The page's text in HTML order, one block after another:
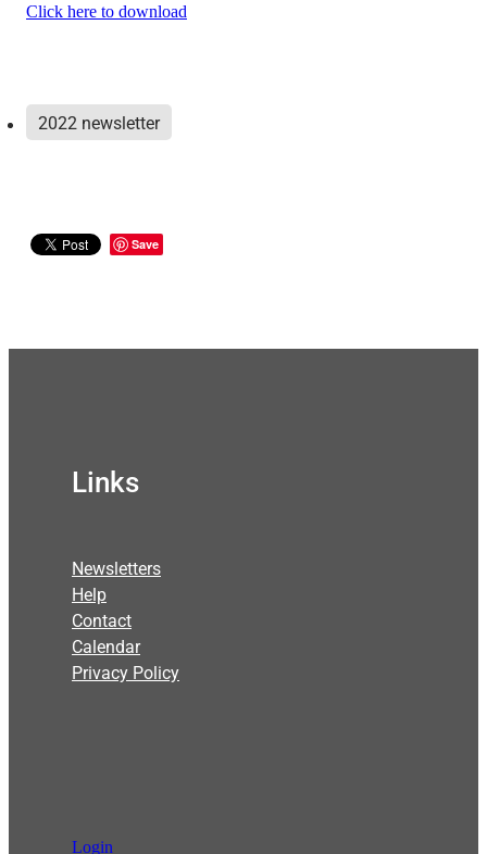
Click here to download
2022 newsletter
Save
Links
Newsletters
Help
Contact
Calendar
Privacy Policy
Login